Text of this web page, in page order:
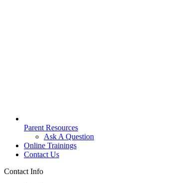
Parent Resources
Ask A Question
Online Trainings
Contact Us
Contact Info